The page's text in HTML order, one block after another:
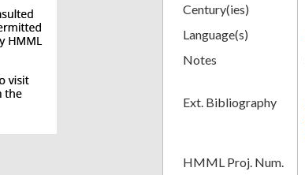
Century(ies)
Language(s)
Notes
Ext. Bibliography
HMML Proj. Num.